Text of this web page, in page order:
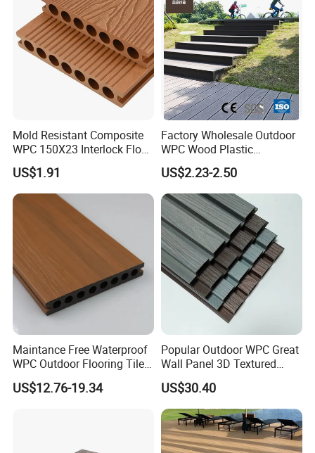
Mold Resistant Composite
WPC 150X23 Interlock Floor
Decking for Retreat
US$1.91
Factory Wholesale Outdoor
WPC Wood Plastic
Composite Decking Board
with CE
US$2.23-2.50
Maintance Free Waterproof
WPC Outdoor Flooring Tile
Composite Co-Extrusion
Decking Board
US$12.76-19.34
Popular Outdoor WPC Great
Wall Panel 3D Textured
Wood Grain & Waterproof
US$30.40